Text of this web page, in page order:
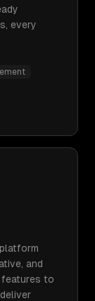
every
and
features to